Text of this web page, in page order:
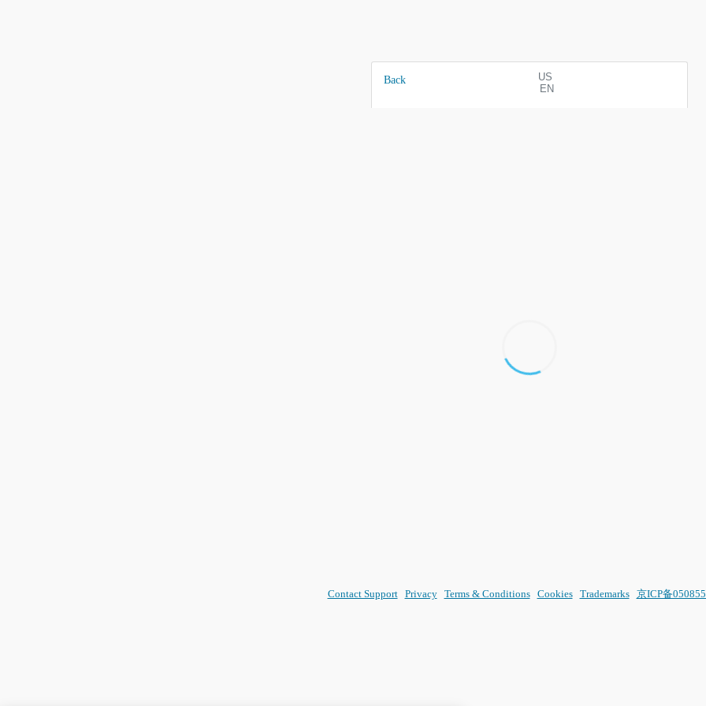
Back
US
EN
Contact Support Privacy Terms & Conditions Cookies Trademarks 京ICP备